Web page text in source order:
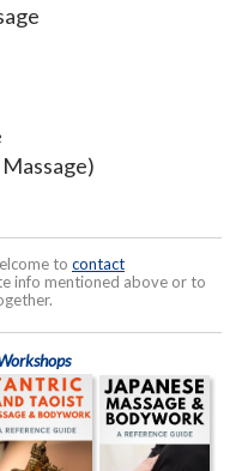
to contact
info mentioned above or to